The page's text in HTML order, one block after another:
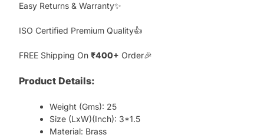
Easy Returns & Warranty✨
ISO Certified Premium Quality👍
FREE Shipping On ₹400+ Order🎉
Product Details:
Weight (Gms): 25
Size (LxW)(Inch): 3*1.5
Material: Brass